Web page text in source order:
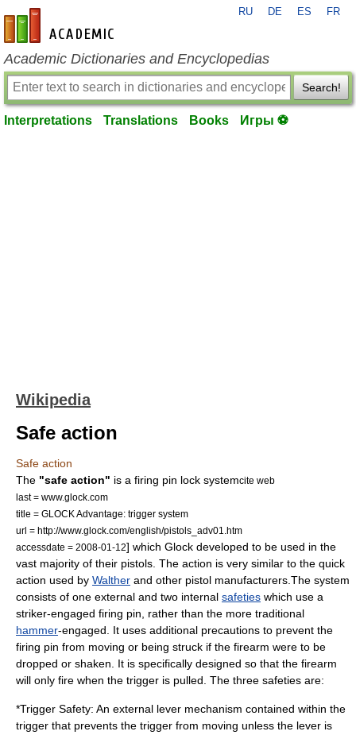
en-academic.com
RU DE ES FR
Academic Dictionaries and Encyclopedias
Search!
Interpretations Translations Books Игры ⚽
Wikipedia
Safe action
Safe action
The "safe action" is a firing pin lock systemcite web
last = www.glock.com
title = GLOCK Advantage: trigger system
url = http://www.glock.com/english/pistols_adv01.htm
accessdate = 2008-01-12] which Glock developed to be used in the
vast majority of their pistols. The action is very similar to the quick
action used by Walther and other pistol manufacturers.The system
consists of one external and two internal safeties which use a
striker-engaged firing pin , rather than the more traditional
hammer-engaged. It uses additional precautions to prevent the
firing pin from moving or being struck if the firearm were to be
dropped or shaken. It is specifically designed so that the firearm
will only fire when the trigger is pulled. The three safeties are:
*Trigger Safety: An external lever mechanism contained within the
trigger that prevents the trigger from moving unless the lever is